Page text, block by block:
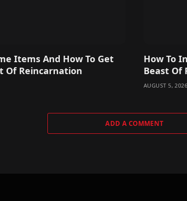
Items And How To Get
Of Reincarnation
How To
Beast Of
AUGUST 5, 2026
ADD A COMMENT